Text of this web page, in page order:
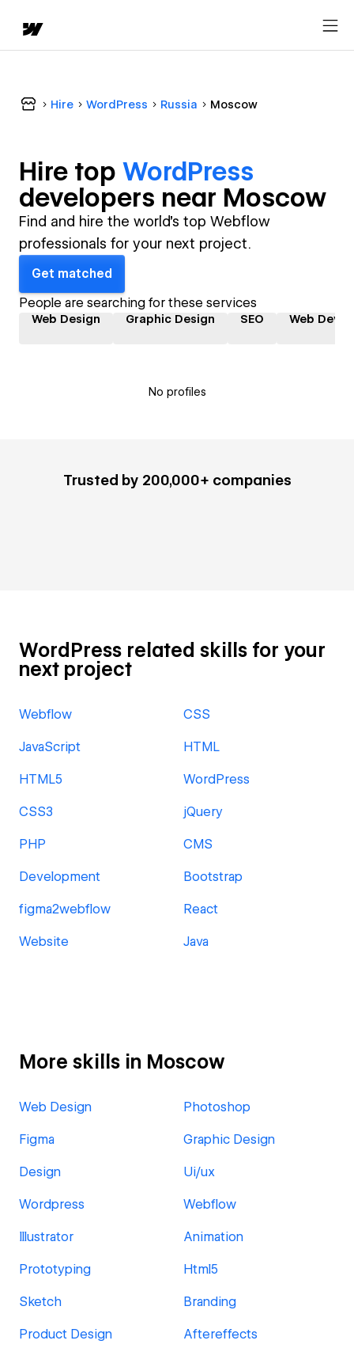
Hire WordPress Russia Moscow
Hire top WordPress
developers near Moscow
Find and hire the world's top Webflow
professionals for your next project.
Get matched
People are searching for these services
Web Design Graphic Design SEO Web
No profiles
Trusted by 200,000+ companies
WordPress related skills for your
next project
Webflow CSS
JavaScript HTML
HTML5 WordPress
CSS3 jQuery
PHP CMS
Development Bootstrap
figma2webflow React
Website Java
More skills in Moscow
Web Design Photoshop
Figma Graphic Design
Design Ui/ux
Wordpress Webflow
Illustrator Animation
Prototyping Html5
Sketch Branding
Product Design Aftereffects